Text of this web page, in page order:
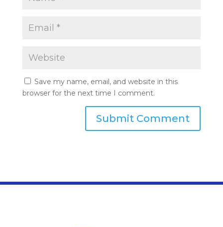
Save my name, email, and website in this
browser for the next time I comment.